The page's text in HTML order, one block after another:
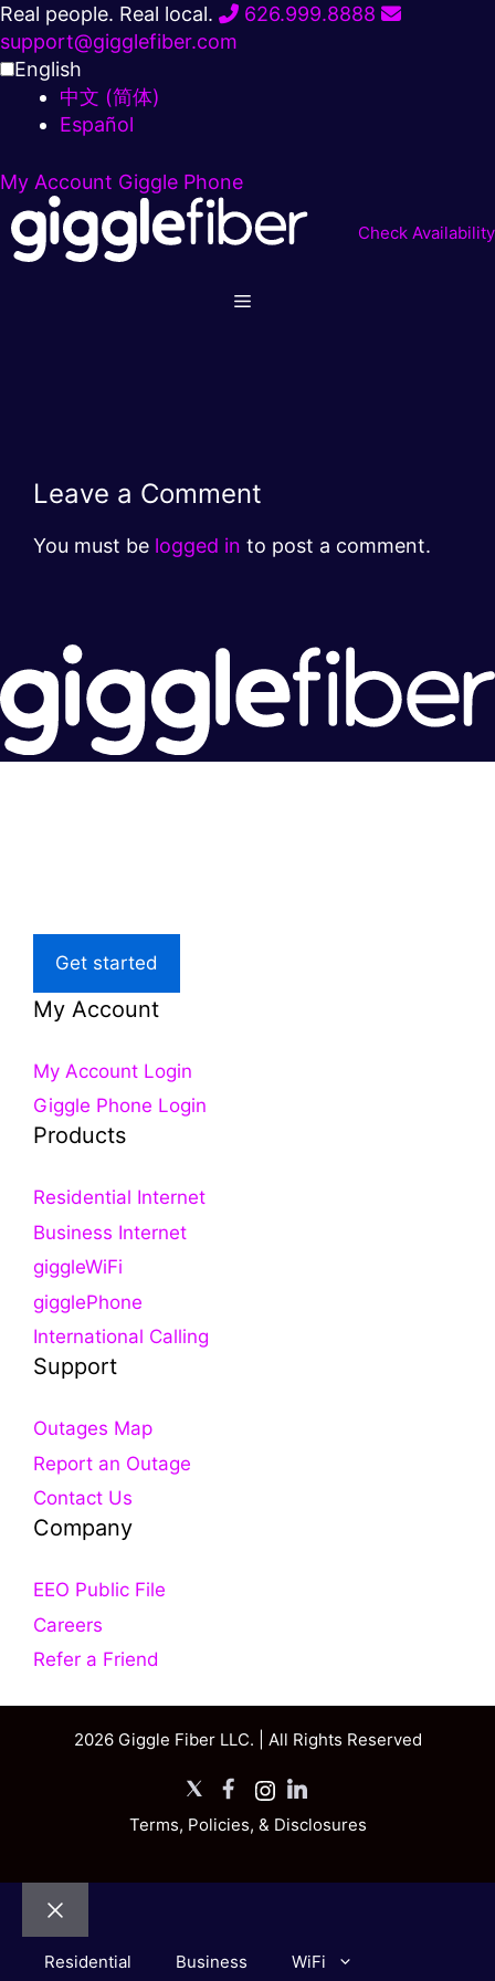
Skip
to
content
Real people. Real local.
626.999.8888
support@gigglefiber.com
English
中文 (简体)
Español
My Account Giggle Phone
Check Availability
Leave a Comment
You must be logged in to post a comment.
Get started
My Account
My Account Login
Giggle Phone Login
Products
Residential Internet
Business Internet
giggleWiFi
gigglePhone
International Calling
Support
Outages Map
Report an Outage
Contact Us
Company
EEO Public File
Careers
Refer a Friend
2026 Giggle Fiber LLC. | All Rights Reserved
X Facebook
Instagram
LinkedIn
Terms, Policies, & Disclosures
Close
Residential Business WiFi